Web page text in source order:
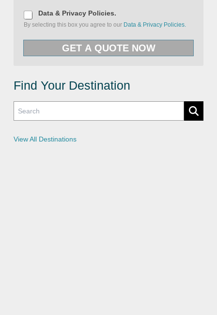
L
D
a
t
&
y
o
i
c
s
Data & Privacy Policies.
By selecting this box you agree to our Data & Privacy Policies.
GET A QUOTE NOW
Find Your Destination
View All Destinations